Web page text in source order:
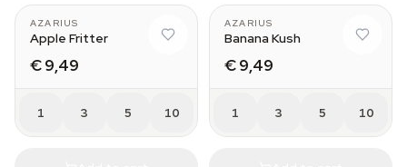
AZARIUS
Apple Fritter
€ 9,49
1 3 5 10
AZARIUS
Banana Kush
€ 9,49
1 3 5 10